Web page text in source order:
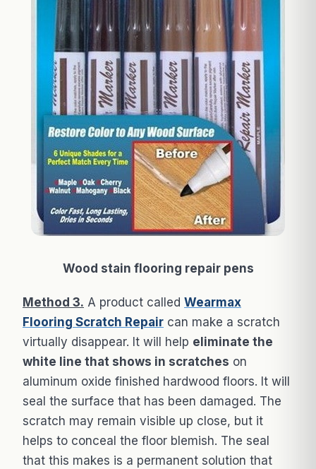
Wood stain flooring repair pens
Method 3. A product called Wearmax
Flooring Scratch Repair can make a scratch
virtually disappear. It will help eliminate the
white line that shows in scratches on
aluminum oxide finished hardwood floors. It will
seal the surface that has been damaged. The
scratch may remain visible up close, but it
helps to conceal the floor blemish. The seal
that this makes is a permanent solution that